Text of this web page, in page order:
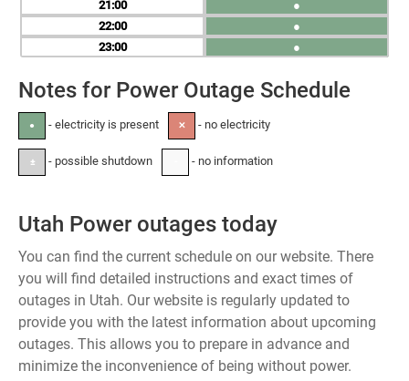
21
22
23
●
●
●
Notes for Power Outage Schedule
● - electricity is present ✕ - no electricity
± - possible shutdown - no information
Utah Power outages today
You can find the current schedule on our website. There
you will find detailed instructions and exact times of
outages in Utah. Our website is regularly updated to
provide you with the latest information about upcoming
outages. This allows you to prepare in advance and
minimize the inconvenience of being without power.